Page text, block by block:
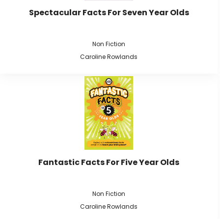
Spectacular Facts For Seven Year Olds
Non Fiction
Caroline Rowlands
Fantastic Facts For Five Year Olds
Non Fiction
Caroline Rowlands